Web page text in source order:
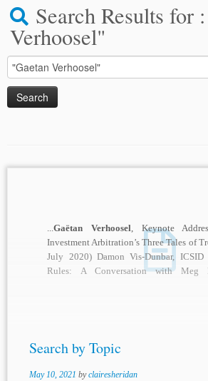
Search Results for :
Verhoosel"
Search
for:
...Gaëtan Verhoosel, Keynote
Investment Arbitration’s Three Tales of
July 2020) Damon Vis-Dunbar,
Rules: A Conversation with Meg
Search by Topic
May 10, 2021 byclairesheridan